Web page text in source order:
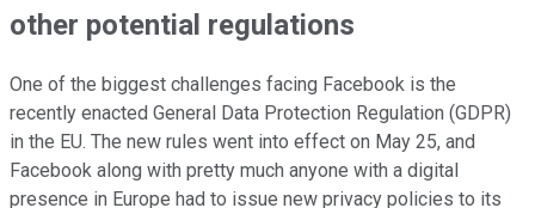
other potential regulations
One of the biggest challenges facing Facebook is the
recently enacted General Data Protection Regulation (GDPR)
in the EU. The new rules went into effect on May 25, and
Facebook along with pretty much anyone with a digital
presence in Europe had to issue new privacy policies to its